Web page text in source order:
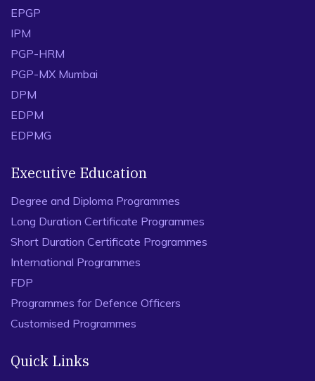
EPGP
IPM
PGP-HRM
PGP-MX Mumbai
DPM
EDPM
EDPMG
Executive Education
Degree and Diploma Programmes
Long Duration Certificate Programmes
Short Duration Certificate Programmes
International Programmes
FDP
Programmes for Defence Officers
Customised Programmes
Quick Links